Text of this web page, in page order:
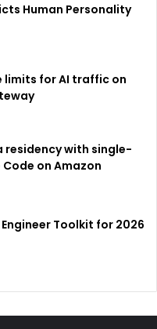
Human Personality
limits for AI traffic on
residency with single-
on Amazon
Engineer Toolkit for 2026